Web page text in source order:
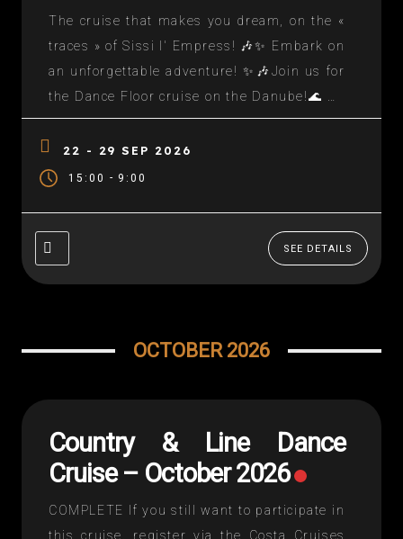
The cruise that makes you dream, on the «
traces » of Sissi I' Empress! 🎶✨ Embark on
an unforgettable adventure! ✨🎶Join us for
the Dance Floor cruise on the Danube!🌊 An
enchanting setting, historic and sublime
stops!🍽️ And a unique experience through
Europe's most beautiful capitals. 📅 Reserve
22 - 29 SEP 2026
15:00 - 9:00
SEE DETAILS
OCTOBER 2026
Country & Line Dance
Cruise – October 2026
COMPLETE If you still want to participate in
this cruise, register via the Costa Cruises